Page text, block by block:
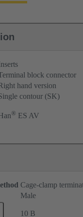
block connector
hand version
contour (SK)
® ES AV
Cage-clamp
Male
10 B